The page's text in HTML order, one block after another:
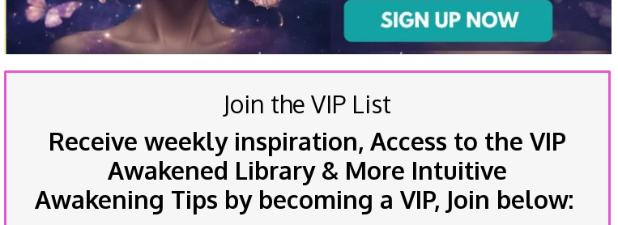
Join the VIP List
Receive weekly inspiration, Access to the VIP
Awakened Library & More Intuitive
Awakening Tips by becoming a VIP, Join below: